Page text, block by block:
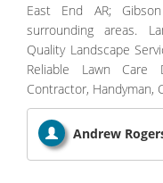
East End AR;
surrounding areas.
Quality Landscape
Reliable Lawn Care
Contractor, Handyman,
Andrew